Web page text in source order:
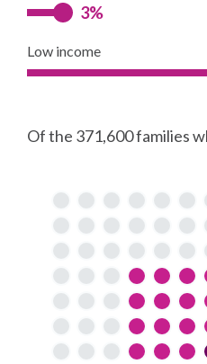
3%
Low income
Of the 371,600 families